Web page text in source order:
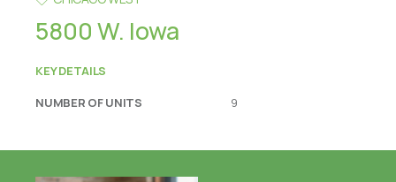
5800 W. Iowa
KEY DETAILS
NUMBER OF UNITS
9